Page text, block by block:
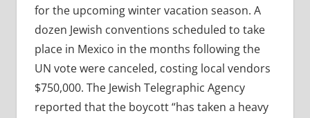
for the upcoming winter vacation season. A
dozen Jewish conventions scheduled to take
place in Mexico in the months following the
UN vote were canceled, costing local vendors
$750,000. The Jewish Telegraphic Agency
reported that the boycott “has taken a heavy